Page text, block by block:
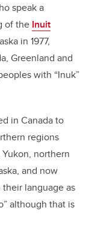
speak a
of the Inuit
in 1977,
Greenland and
with “Inuk”
in Canada to
regions
northern
and now
language as
although that is